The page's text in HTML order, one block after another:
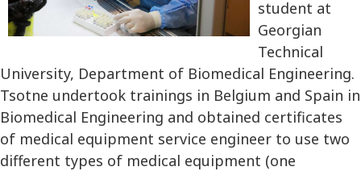
student at
Georgian
Technical
University, Department of Biomedical Engineering.
Tsotne undertook trainings in Belgium and Spain in
Biomedical Engineering and obtained certificates
of medical equipment service engineer to use two
different types of medical equipment (one